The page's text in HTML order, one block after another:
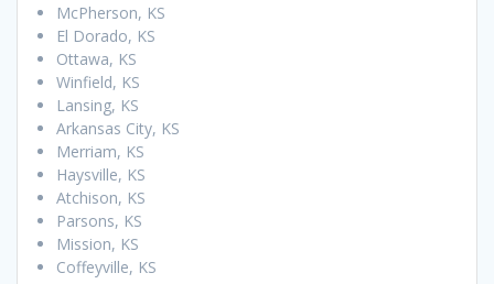
McPherson, KS
El Dorado, KS
Ottawa, KS
Winfield, KS
Lansing, KS
Arkansas City, KS
Merriam, KS
Haysville, KS
Atchison, KS
Parsons, KS
Mission, KS
Coffeyville, KS